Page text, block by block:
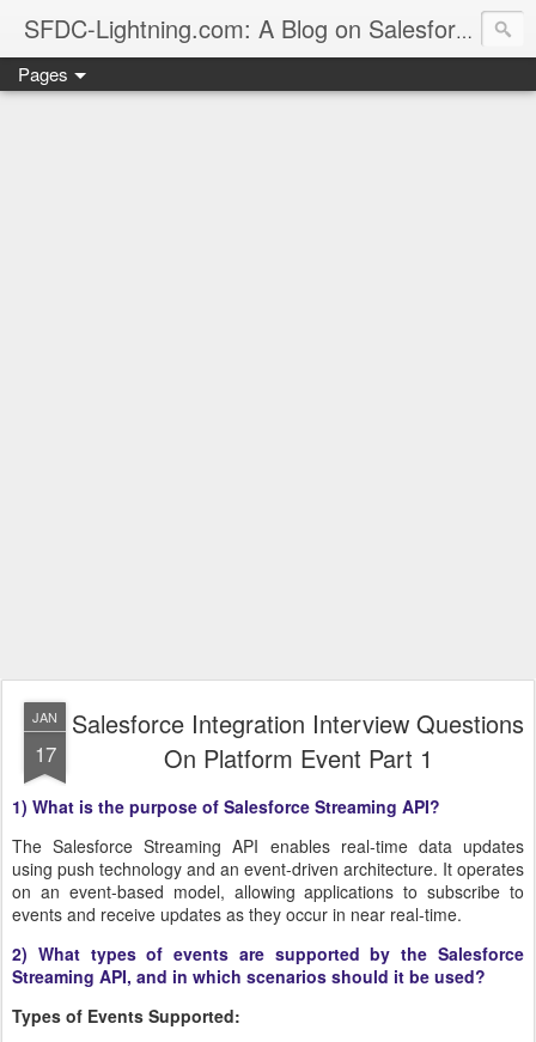
SFDC-Lightning.com: A Blog on Salesforce
Pages
JAN
17
Salesforce Integration Interview Questions
On Platform Event Part 1
1) What is the purpose of Salesforce Streaming API?
The Salesforce Streaming API enables real-time data updates
using push technology and an event-driven architecture. It operates
on an event-based model, allowing applications to subscribe to
events and receive updates as they occur in near real-time.
2) What types of events are supported by the Salesforce
Streaming API, and in which scenarios should it be used?
Types of Events Supported: